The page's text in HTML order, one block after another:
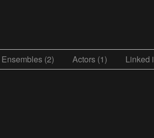
Ensembles (2) Actors (1) Linked